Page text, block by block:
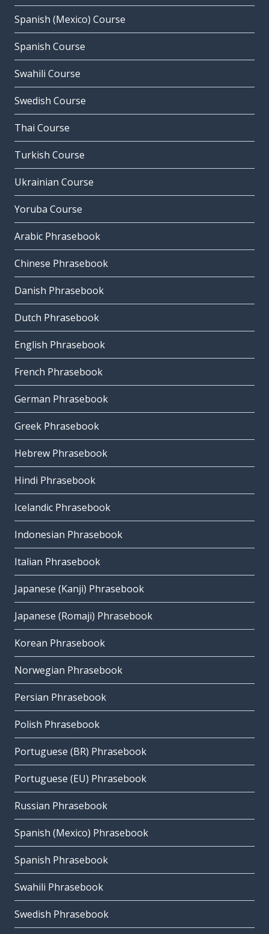
Spanish (Mexico) Course
Spanish Course
Swahili Course
Swedish Course
Thai Course
Turkish Course
Ukrainian Course
Yoruba Course
Arabic Phrasebook
Chinese Phrasebook
Danish Phrasebook
Dutch Phrasebook
English Phrasebook
French Phrasebook
German Phrasebook
Greek Phrasebook
Hebrew Phrasebook
Hindi Phrasebook
Icelandic Phrasebook
Indonesian Phrasebook
Italian Phrasebook
Japanese (Kanji) Phrasebook
Japanese (Romaji) Phrasebook
Korean Phrasebook
Norwegian Phrasebook
Persian Phrasebook
Polish Phrasebook
Portuguese (BR) Phrasebook
Portuguese (EU) Phrasebook
Russian Phrasebook
Spanish (Mexico) Phrasebook
Spanish Phrasebook
Swahili Phrasebook
Swedish Phrasebook